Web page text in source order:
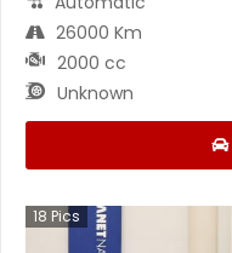
26000 Km
2000 cc
Unknown
18 Pics